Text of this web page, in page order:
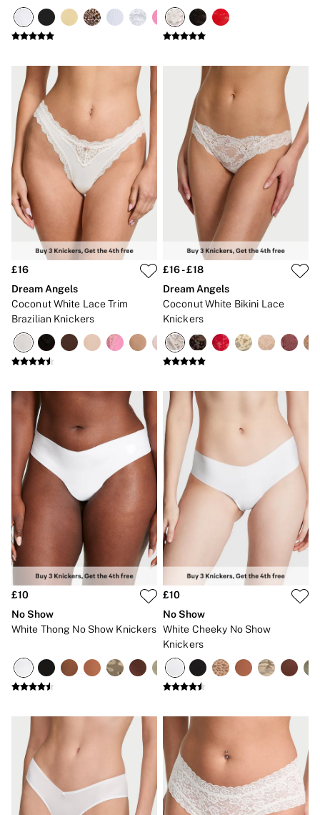
Body By Victoria
Dream Angels
New In
£69 Beauty Bundle
2 for £24 / 3 for £30 on Mists & Lotions
3 for 2 Mix & Match
Bestsellers
The Beauty Hub
Gift Cards
Body Mists
Body Lotions
Gift Sets
Lip Care & Glosses
Perfumes
Shower Gels
Travel Sized
Shop All Body Care
Shop All Fragrance
Floral
Fresh
Fruity
Vanilla
Wood and Musk
Bare
Tease
Very Sexy
SWIMWEAR
Iconic Swim Shop
The Holiday Shop
Swimwear Guide
Gift Cards
Bikinis
Bikini Tops
Bikini Bottoms
Cover Ups
Frankies Bikinis x PINK
Swimsuits
Shop All Swim
Tie Side
Push Up
New In
3 for 2 Mix & Match
Gift Cards
Makeup Bags
Socks
Shop All Accessories
Shoulder
Tote
£16
Dream Angels
Coconut White Lace Trim
Brazilian Knickers
£16 - £18
Dream Angels
Coconut White Bikini Lace
Knickers
£10
No Show
White Thong No Show Knickers
£10
No Show
White Cheeky No Show
Knickers